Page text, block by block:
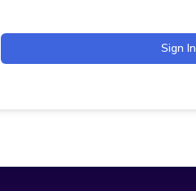
Sign In